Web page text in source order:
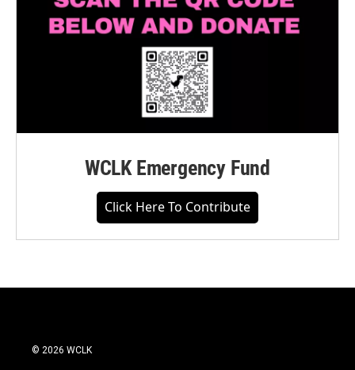
WCLK Emergency Fund
Click Here To Contribute
© 2026 WCLK